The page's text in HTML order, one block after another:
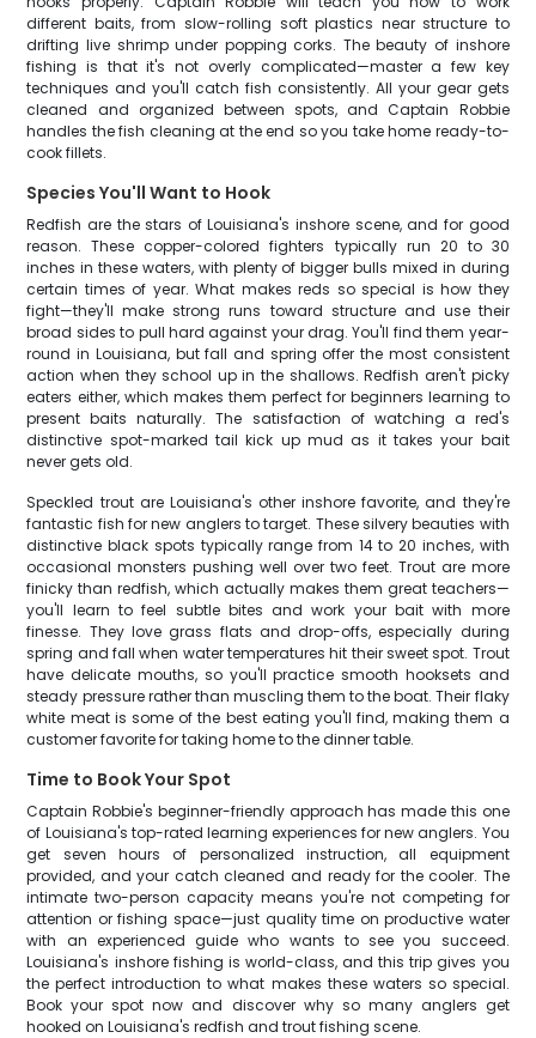
different baits, from slow-rolling soft plastics near structure to
drifting live shrimp under popping corks. The beauty of inshore
fishing is that it's not overly complicated—master a few key
techniques and you'll catch fish consistently. All your gear gets
cleaned and organized between spots, and Captain Robbie
handles the fish cleaning at the end so you take home ready-to-
cook fillets.
Species You'll Want to Hook
Redfish are the stars of Louisiana's inshore scene, and for good
reason. These copper-colored fighters typically run 20 to 30
inches in these waters, with plenty of bigger bulls mixed in during
certain times of year. What makes reds so special is how they
fight—they'll make strong runs toward structure and use their
broad sides to pull hard against your drag. You'll find them year-
round in Louisiana, but fall and spring offer the most consistent
action when they school up in the shallows. Redfish aren't picky
eaters either, which makes them perfect for beginners learning to
present baits naturally. The satisfaction of watching a red's
distinctive spot-marked tail kick up mud as it takes your bait
never gets old.
Speckled trout are Louisiana's other inshore favorite, and they're
fantastic fish for new anglers to target. These silvery beauties with
distinctive black spots typically range from 14 to 20 inches, with
occasional monsters pushing well over two feet. Trout are more
finicky than redfish, which actually makes them great teachers—
you'll learn to feel subtle bites and work your bait with more
finesse. They love grass flats and drop-offs, especially during
spring and fall when water temperatures hit their sweet spot. Trout
have delicate mouths, so you'll practice smooth hooksets and
steady pressure rather than muscling them to the boat. Their flaky
white meat is some of the best eating you'll find, making them a
customer favorite for taking home to the dinner table.
Time to Book Your Spot
Captain Robbie's beginner-friendly approach has made this one
of Louisiana's top-rated learning experiences for new anglers. You
get seven hours of personalized instruction, all equipment
provided, and your catch cleaned and ready for the cooler. The
intimate two-person capacity means you're not competing for
attention or fishing space—just quality time on productive water
with an experienced guide who wants to see you succeed.
Louisiana's inshore fishing is world-class, and this trip gives you
the perfect introduction to what makes these waters so special.
Book your spot now and discover why so many anglers get
hooked on Louisiana's redfish and trout fishing scene.